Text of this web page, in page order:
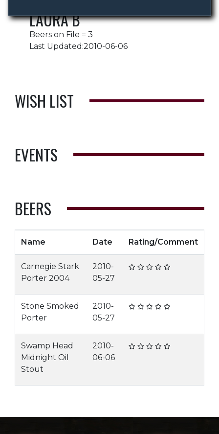
LAURA B
Beers on File = 3
Last Updated:2010-06-06
WISH LIST
EVENTS
BEERS
Name Date Rating/Comment
Carnegie Stark
Porter 2004
2010-
05-27
Stone Smoked
Porter
2010-
05-27
Swamp Head
Midnight Oil
Stout
2010-
06-06